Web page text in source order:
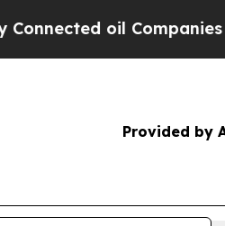
oil Companies —
Provided by